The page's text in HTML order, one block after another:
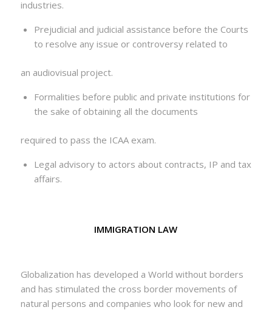
industries.
Prejudicial and judicial assistance before the Courts
to resolve any issue or controversy related to
an audiovisual project.
Formalities before public and private institutions for
the sake of obtaining all the documents
required to pass the ICAA exam.
Legal advisory to actors about contracts, IP and tax
affairs.
IMMIGRATION LAW
Globalization has developed a World without borders
and has stimulated the cross border movements of
natural persons and companies who look for new and